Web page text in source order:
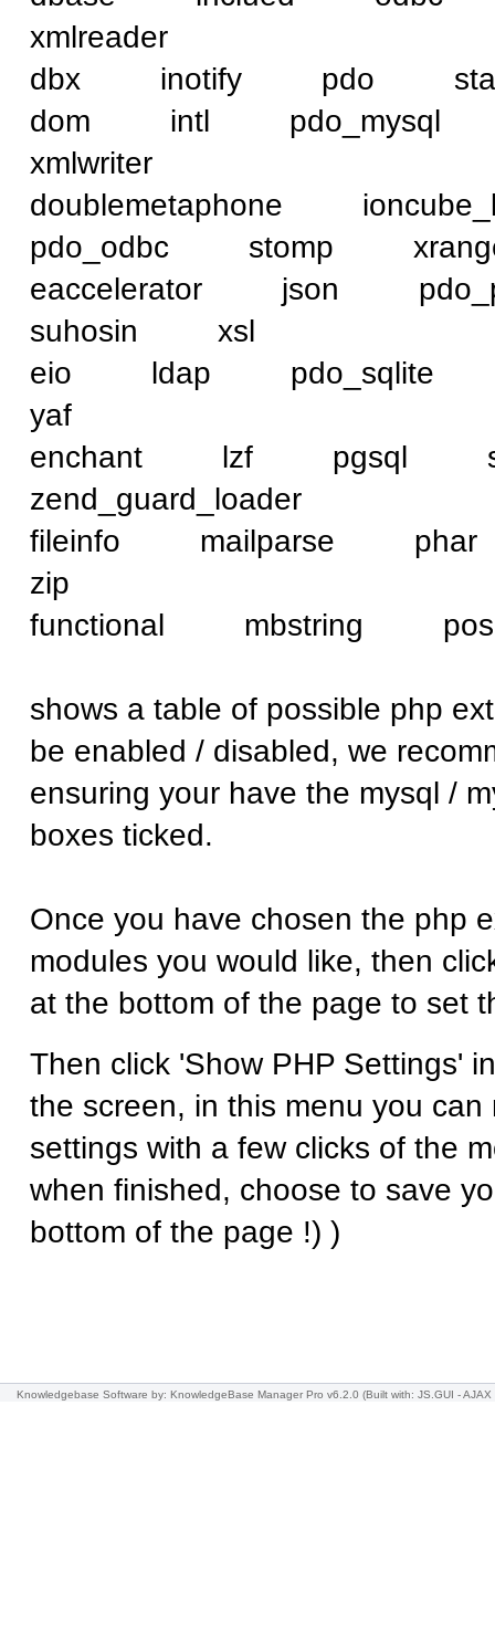
xmlreader
dbx inotify pdo
dom intl
xmlwriter
doublemetaphone
pdo_odbc stomp
eaccelerator json
suhosin xsl
eio ldap pdo_sqlite
yaf
enchant lzf pgsql
zend_guard_loader
fileinfo mailparse
zip
functional mbstring
shows a table of possible php
be enabled / disabled, we
ensuring your have the mysql /
boxes ticked.
Once you have chosen the php
modules you would like, then
at the bottom of the page to set
Then click 'Show PHP Settings'
the screen, in this menu you
settings with a few clicks of the
when finished, choose to save
bottom of the page !) )
Knowledgebase Software by: KnowledgeBase Manager Pro v6.2.0 (Built with: JS.GUI -AJAX